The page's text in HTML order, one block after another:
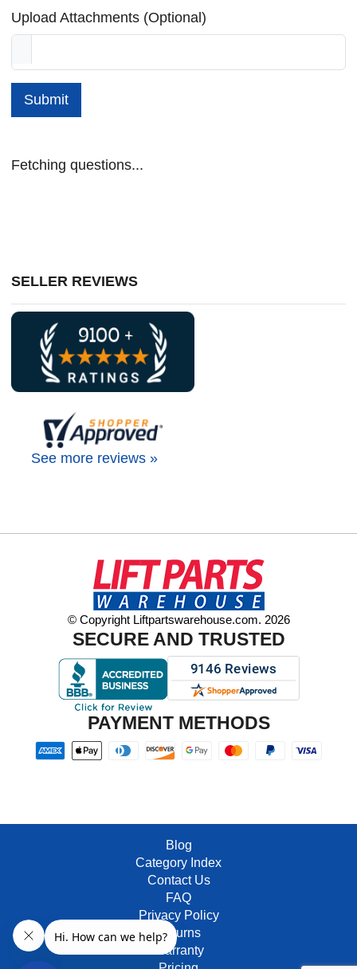
Upload Attachments (Optional)
Submit
Fetching questions...
SELLER REVIEWS
See more reviews »
© Copyright Liftpartswarehouse.com. 2026
SECURE AND TRUSTED
PAYMENT METHODS
Blog
Category Index
Contact Us
FAQ
Privacy Policy
Returns
Warranty